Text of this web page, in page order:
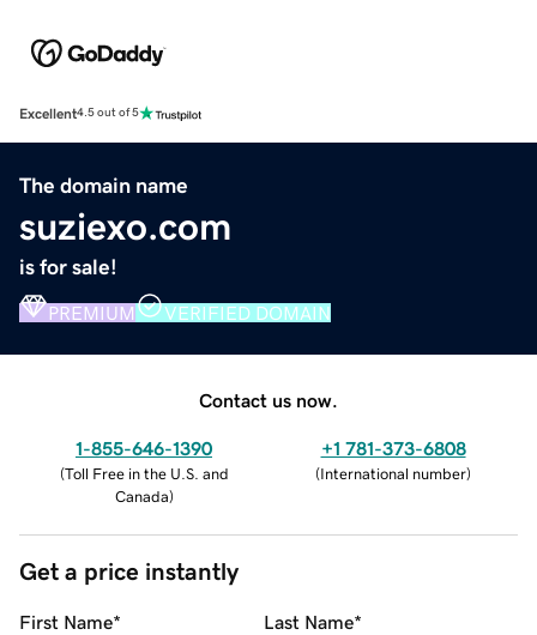
Excellent4.5 out of 5
The domain name
suziexo.com
is for sale!
PREMIUM VERIFIED DOMAIN
Contact us now.
1-855-646-1390
(Toll Free in the U.S. and
Canada)
+1 781-373-6808
(International number)
Get a price instantly
First Name* Last Name*